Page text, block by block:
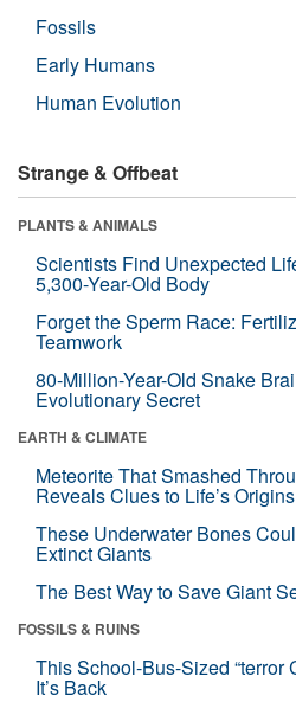
Fossils
Early Humans
Human Evolution
Strange & Offbeat
PLANTS & ANIMALS
Scientists Find Unexpected
5,300-Year-Old Body
Forget the Sperm Race:
Teamwork
80-Million-Year-Old Snake
Evolutionary Secret
EARTH & CLIMATE
Meteorite That Smashed
Reveals Clues to Life’s Origins
These Underwater Bones
Extinct Giants
The Best Way to Save Giant
FOSSILS & RUINS
This School-Bus-Sized “terror
It’s Back